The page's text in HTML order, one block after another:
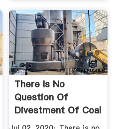
There Is No
Question Of
Divestment Of Coal
India: Prahlad ...